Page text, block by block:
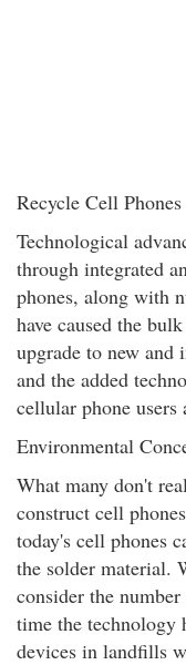
Recycle Cell Phones
Technological
through integrated
phones, along with
have caused the
upgrade to new and
and the added
cellular phone
Environmental
What many don't
construct cell
today's cell phones
the solder material.
consider the
time the technology
devices in landfills